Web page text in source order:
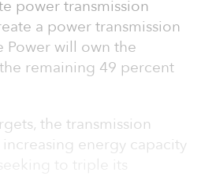
power transmission
a power transmission
Power will own the
remaining 49 percent
the transmission
energy capacity
to triple its